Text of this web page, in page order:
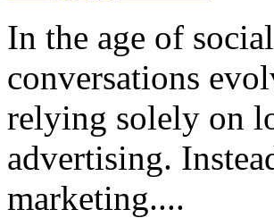
In the age of
conversations
relying solely on
advertising.
marketing....